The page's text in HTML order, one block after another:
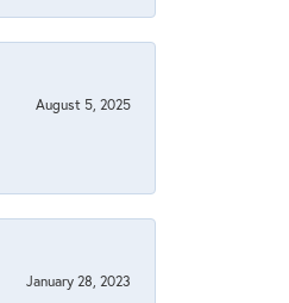
August 5, 2025
January 28, 2023